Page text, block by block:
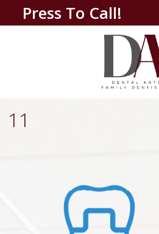
Press To Call!
11